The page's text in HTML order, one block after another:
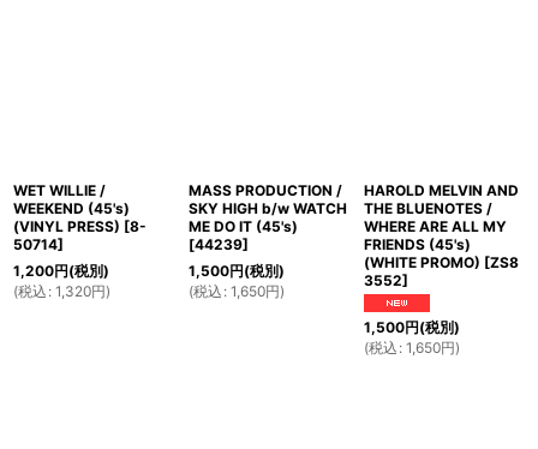
WET WILLIE /
WEEKEND (45's)
(VINYL PRESS) [8-
50714]
1,200円(税別)
(税込 : 1,320円)
MASS PRODUCTION /
SKY HIGH b/w WATCH
ME DO IT (45's)
[44239]
1,500円(税別)
(税込 : 1,650円)
HAROLD MELVIN AND
THE BLUENOTES /
WHERE ARE ALL MY
FRIENDS (45's)
(WHITE PROMO) [ZS8
3552]
1,500円(税別)
(税込 : 1,650円)